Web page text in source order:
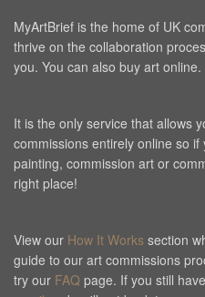
MyArtBrief is the home of UK
thrive on the collaboration
you. You can also buy art online.
It is the only service that allows
commissions entirely online so
painting, commission art or
right place!
View our How It Works section
guide to our art commissions
try our FAQ page. If you still